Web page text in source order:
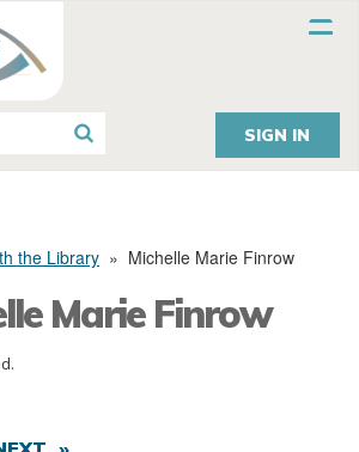
SIGN IN
the Library » Michelle Marie Finrow
Marie Finrow